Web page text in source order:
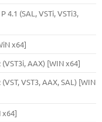
4.1 (SAL, VSTi, VSTi3,
x64]
(VST3i, AAX) [WIN x64]
VST3, AAX, SAL) [WIN
x64]